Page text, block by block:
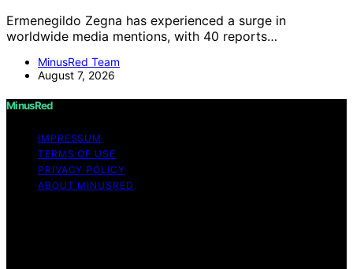
Ermenegildo Zegna has experienced a surge in
worldwide media mentions, with 40 reports…
MinusRed Team
August 7, 2026
MinusRed
IMPRESSUM
TERMS OF USE
PRIVACY POLICY
ABOUT MINUSRED